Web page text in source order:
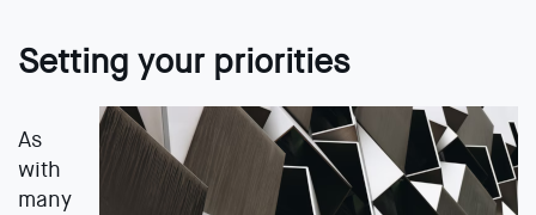
Setting your priorities
As
with
many